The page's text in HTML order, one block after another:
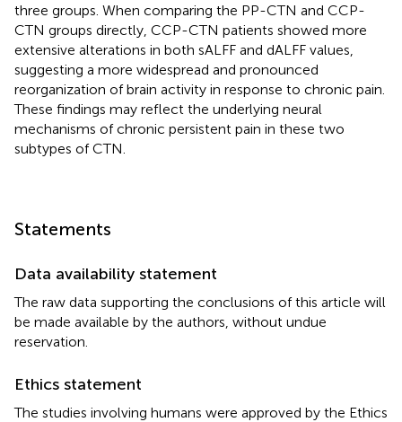
three groups. When comparing the PP-CTN and CCP-
CTN groups directly, CCP-CTN patients showed more
extensive alterations in both sALFF and dALFF values,
suggesting a more widespread and pronounced
reorganization of brain activity in response to chronic pain.
These findings may reflect the underlying neural
mechanisms of chronic persistent pain in these two
subtypes of CTN.
Statements
Data availability statement
The raw data supporting the conclusions of this article will
be made available by the authors, without undue
reservation.
Ethics statement
The studies involving humans were approved by the Ethics